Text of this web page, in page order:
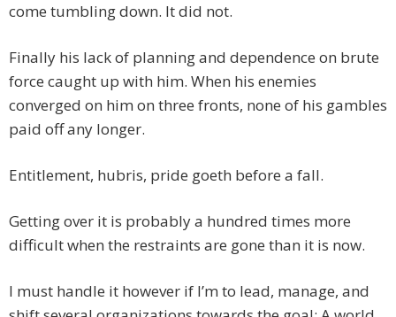
come tumbling down. It did not.
Finally his lack of planning and dependence on brute
force caught up with him. When his enemies
converged on him on three fronts, none of his gambles
paid off any longer.
Entitlement, hubris, pride goeth before a fall.
Getting over it is probably a hundred times more
difficult when the restraints are gone than it is now.
I must handle it however if I’m to lead, manage, and